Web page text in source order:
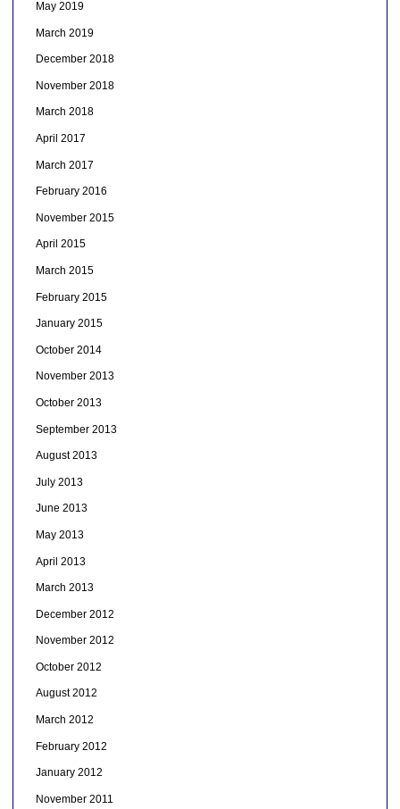
May 2019
March 2019
December 2018
November 2018
March 2018
April 2017
March 2017
February 2016
November 2015
April 2015
March 2015
February 2015
January 2015
October 2014
November 2013
October 2013
September 2013
August 2013
July 2013
June 2013
May 2013
April 2013
March 2013
December 2012
November 2012
October 2012
August 2012
March 2012
February 2012
January 2012
November 2011